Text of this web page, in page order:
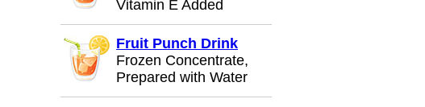
Vitamin E Added
Fruit Punch Drink
Frozen Concentrate,
Prepared with Water